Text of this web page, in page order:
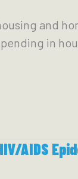
and
in
AIDS